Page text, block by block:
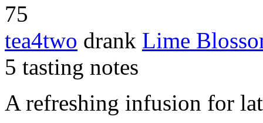
75
tea4two drank Lime
5 tasting notes
A refreshing infusion for